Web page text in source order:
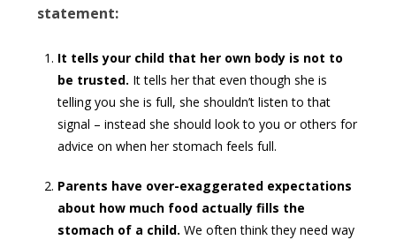
statement:
It tells your child that her own body is not to
be trusted. It tells her that even though she is
telling you she is full, she shouldn’t listen to that
signal – instead she should look to you or others for
advice on when her stomach feels full.
Parents have over-exaggerated expectations
about how much food actually fills the
stomach of a child. We often think they need way